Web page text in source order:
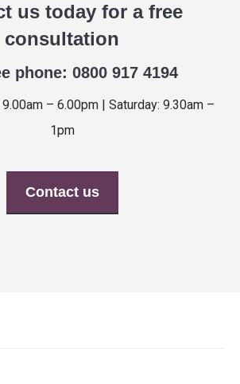
us today for a free
consultation
phone: 0800 917 4194
– 6.00pm | Saturday: 9.30am –
1pm
Contact us